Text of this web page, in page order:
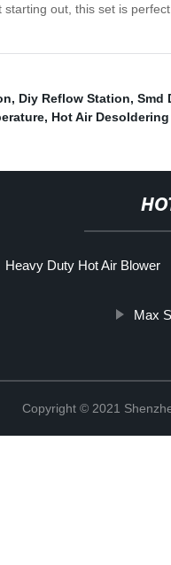
out, this set is
, Diy Reflow Station, Smd
, Hot Air
Heavy Duty Hot Air Blower
Max
Copyright © 2021